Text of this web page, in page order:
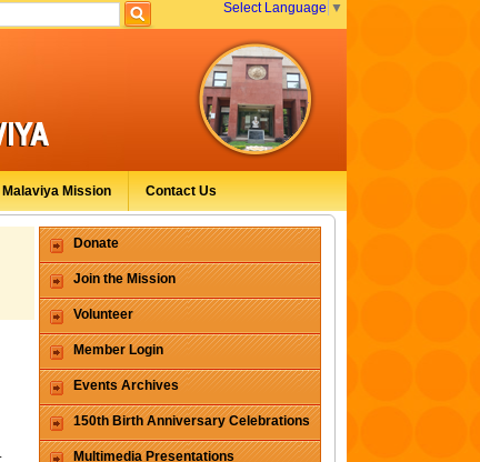
Select Language ▼
Malaviya Mission Contact Us
Donate
Join the Mission
Volunteer
Member Login
Events Archives
150th Birth Anniversary Celebrations
Multimedia Presentations